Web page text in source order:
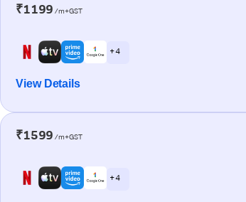
₹1199 /m+GST
+ 4
View Details
₹1599 /m+GST
+ 4